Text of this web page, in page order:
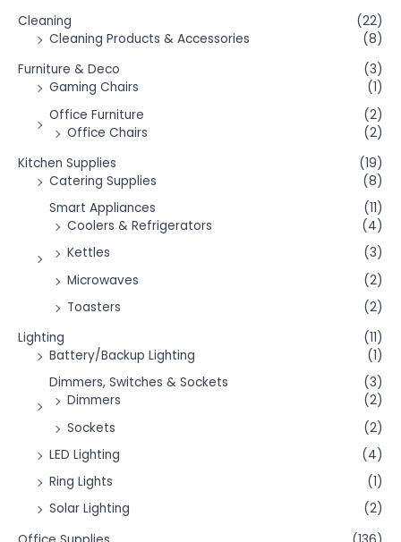
Cleaning
(22)
Cleaning Products & Accessories
(8)
Furniture & Deco
(3)
Gaming Chairs
(1)
Office Furniture
(2)
Office Chairs
(2)
Kitchen Supplies
(19)
Catering Supplies
(8)
Smart Appliances
(11)
Coolers & Refrigerators
(4)
Kettles
(3)
Microwaves
(2)
Toasters
(2)
Lighting
(11)
Battery/Backup Lighting
(1)
Dimmers, Switches & Sockets
(3)
Dimmers
(2)
Sockets
(2)
LED Lighting
(4)
Ring Lights
(1)
Solar Lighting
(2)